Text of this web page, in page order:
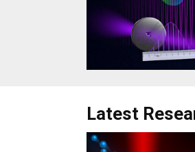
Latest